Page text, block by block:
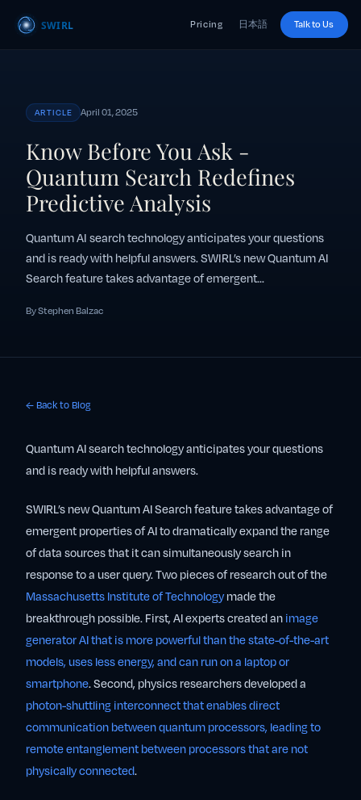
Pricing 日本語 Talk to Us
ARTICLE April 01, 2025
Know Before You Ask -
Quantum Search Redefines
Predictive Analysis
Quantum AI search technology anticipates your questions
and is ready with helpful answers. SWIRL’s new Quantum AI
Search feature takes advantage of emergent...
By Stephen Balzac
← Back to Blog
Quantum AI search technology anticipates your questions
and is ready with helpful answers.
SWIRL’s new Quantum AI Search feature takes advantage of
emergent properties of AI to dramatically expand the range
of data sources that it can simultaneously search in
response to a user query. Two pieces of research out of the
Massachusetts Institute of Technologymade the
breakthrough possible. First, AI experts created animage
generator AI that is more powerful than the state-of-the-art
models, uses less energy, and can run on a laptop or
smartphone. Second, physics researchers developed a
photon-shuttling interconnect that enables direct
communication between quantum processors, leading to
remote entanglement between processors that are not
physically connected.